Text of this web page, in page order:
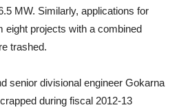
MW. Similarly, applications for
eight projects with a combined
trashed.
senior divisional engineer Gokarna
during fiscal 2012-13